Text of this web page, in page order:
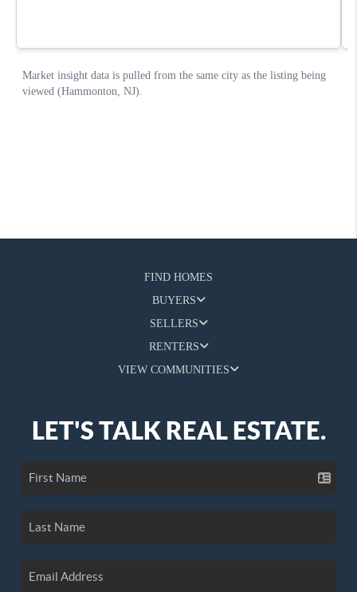
FIND HOMES
BUYERS
SELLERS
RENTERS
VIEW COMMUNITIES
LET'S TALK REAL ESTATE.